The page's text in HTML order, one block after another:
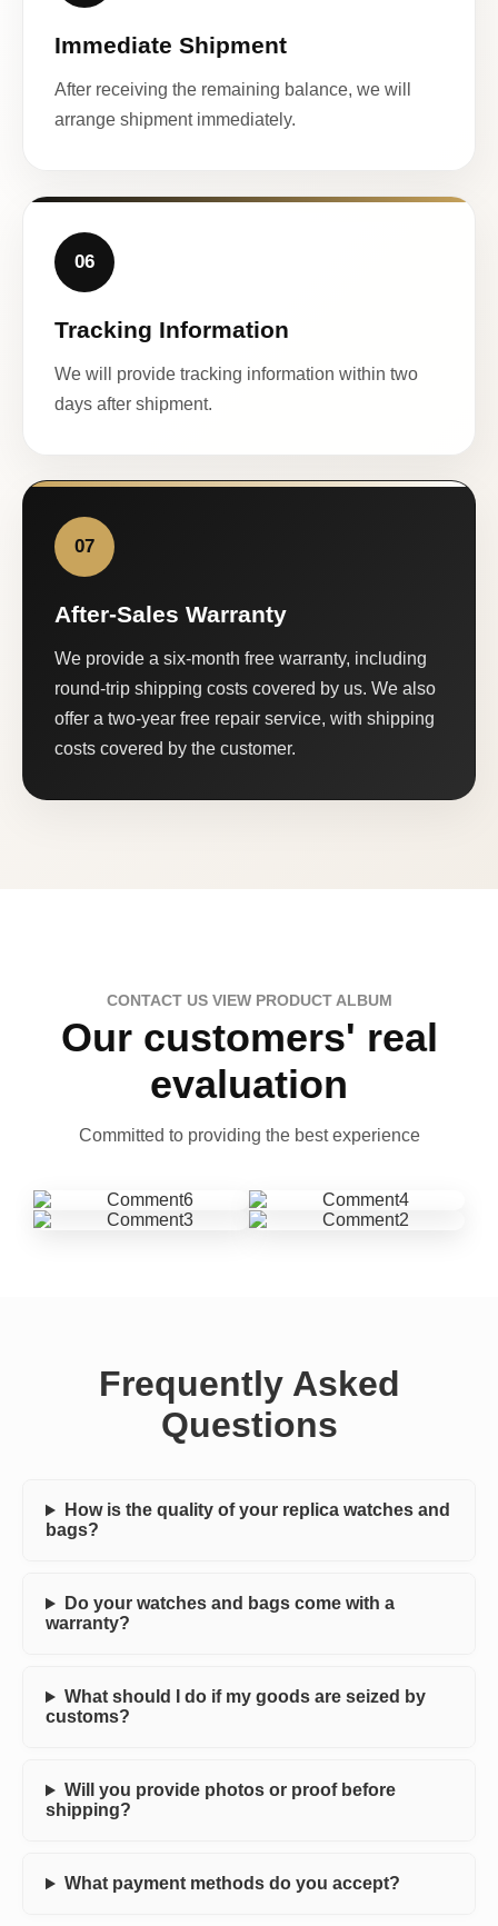
Immediate Shipment
After receiving the remaining balance, we will
arrange shipment immediately.
06
Tracking Information
We will provide tracking information within two
days after shipment.
07
After-Sales Warranty
We provide a six-month free warranty, including
round-trip shipping costs covered by us. We also
offer a two-year free repair service, with shipping
costs covered by the customer.
CONTACT US VIEW PRODUCT ALBUM
Our customers' real
evaluation
Committed to providing the best experience
Frequently Asked
Questions
How is the quality of your replica watches and
bags?
Do your watches and bags come with a
warranty?
What should I do if my goods are seized by
customs?
Will you provide photos or proof before
shipping?
What payment methods do you accept?